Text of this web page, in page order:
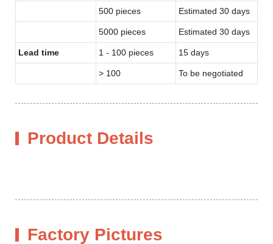
500 pieces Estimated 30 days
5000 pieces Estimated 30 days
Lead time 1 - 100 pieces 15 days
> 100 To be negotiated
Product Details
Factory Pictures